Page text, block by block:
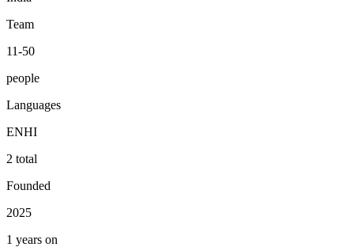
Team
11-50
people
Languages
ENHI
2 total
Founded
2025
1 years on